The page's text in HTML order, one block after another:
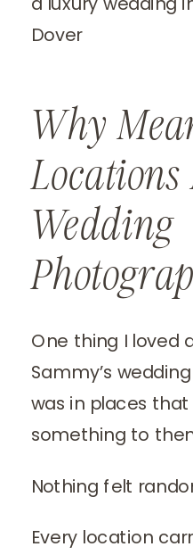
Why
Wedding
One thing I loved
Sammy’s
was in places
something to
Nothing felt
Every location